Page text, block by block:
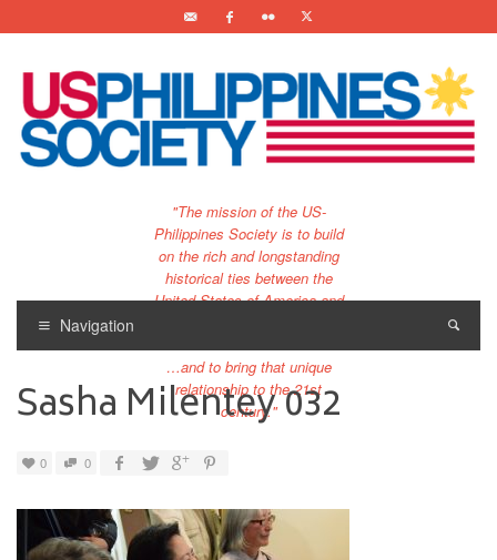
"The mission of the US-
Philippines Society is to build
on the rich and longstanding
historical ties between the
United States of America and
…and to bring that unique
relationship to the 21st
century."
Navigation
Sasha Milentey 032
0 0